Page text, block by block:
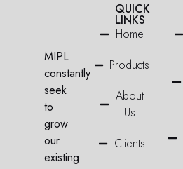
MIPL
constantly
seek
to
grow
our
existing
QUICK
LINKS
Home
Products
About
Us
Clients